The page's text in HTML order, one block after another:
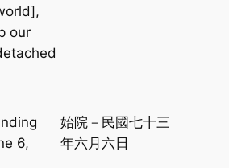
our
6,
始院－民國七十三
年六月六日